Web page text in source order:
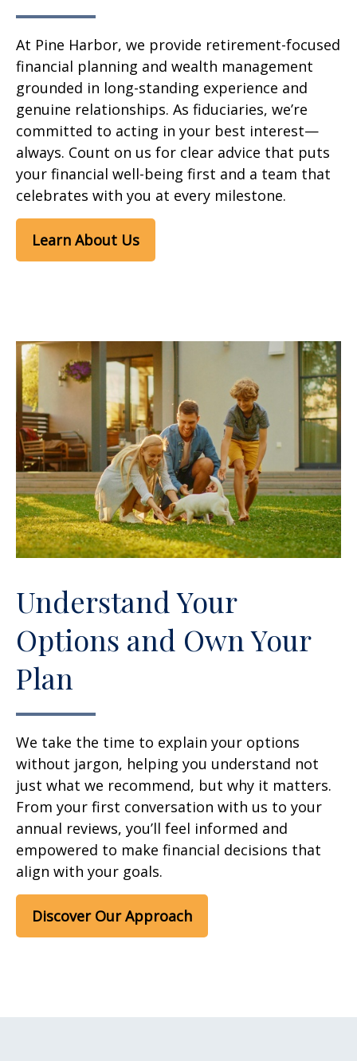
At Pine Harbor, we provide retirement-focused
financial planning and wealth management
grounded in long-standing experience and
genuine relationships. As fiduciaries, we’re
committed to acting in your best interest—
always. Count on us for clear advice that puts
your financial well-being first and a team that
celebrates with you at every milestone.
Learn About Us
Understand Your
Options and Own Your
Plan
We take the time to explain your options
without jargon, helping you understand not
just what we recommend, but why it matters.
From your first conversation with us to your
annual reviews, you’ll feel informed and
empowered to make financial decisions that
align with your goals.
Discover Our Approach